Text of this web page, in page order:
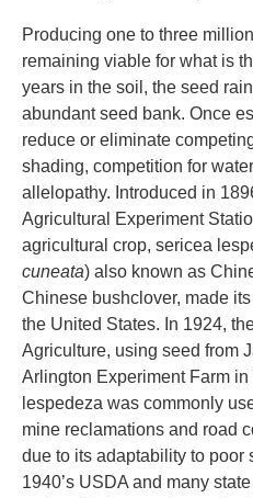
Producing one to three
remaining viable for what is
years in the soil, the seed
abundant seed bank. Once
reduce or eliminate
shading, competition for
allelopathy. Introduced in
Agricultural Experiment
agricultural crop, sericea
cuneata) also known as
Chinese bushclover, made
the United States. In 1924,
Agriculture, using seed from
Arlington Experiment Farm
lespedeza was commonly
mine reclamations and road
due to its adaptability to poor
1940’s USDA and many